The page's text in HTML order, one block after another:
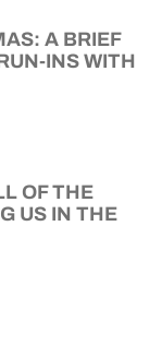
A BRIEF
INS WITH
OF THE
US IN THE